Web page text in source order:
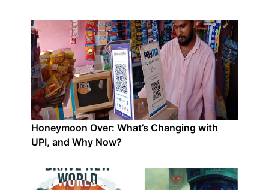
Honeymoon Over: What’s Changing with
UPI, and Why Now?